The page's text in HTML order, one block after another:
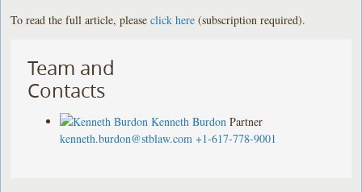
To read the full article, pleaseclick here (subscription required).
Team and
Contacts
Kenneth Burdon Partner
kenneth.burdon@stblaw.com +1-617-778-9001